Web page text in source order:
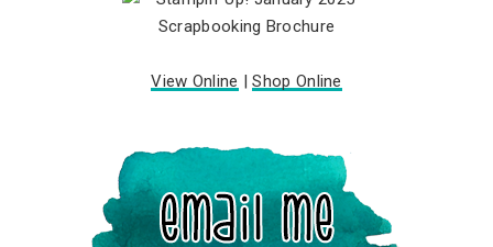
View Online |Shop Online